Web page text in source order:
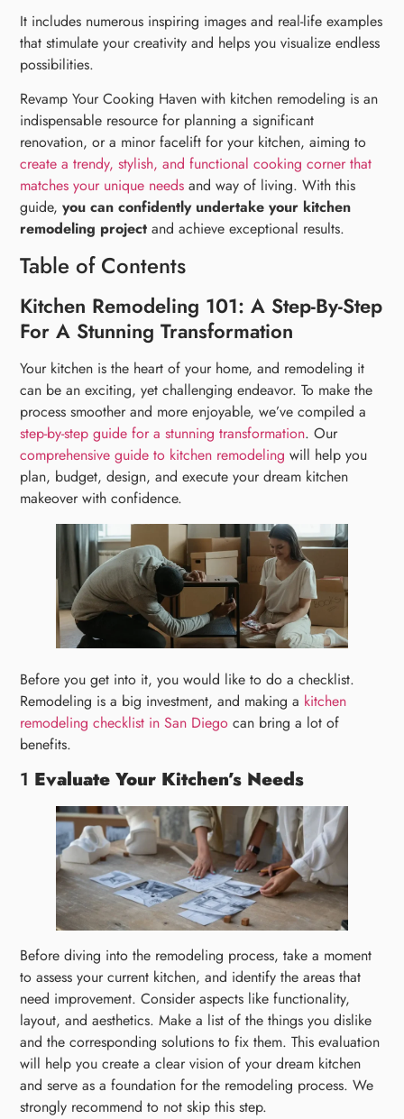
It includes numerous inspiring images and real-life examples
that stimulate your creativity and helps you visualize endless
possibilities.
Revamp Your Cooking Haven with kitchen remodeling is an
indispensable resource for planning a significant
renovation, or a minor facelift for your kitchen, aiming to
create a trendy, stylish, and functional cooking corner that
matches your unique needs and way of living. With this
guide,you can confidently undertake your kitchen
remodeling project and achieve exceptional results.
Table of Contents
Kitchen Remodeling 101: A Step-By-Step
For A Stunning Transformation
Your kitchen is the heart of your home, and remodeling it
can be an exciting, yet challenging endeavor. To make the
process smoother and more enjoyable, we’ve compiled a
step-by-step guide for a stunning transformation. Our
comprehensive guide to kitchen remodeling will help you
plan, budget, design, and execute your dream kitchen
makeover with confidence.
Before you get into it, you would like to do a checklist.
Remodeling is a big investment, and making a kitchen
remodeling checklist in San Diego can bring a lot of
benefits.
1 Evaluate Your Kitchen’s Needs
Before diving into the remodeling process, take a moment
to assess your current kitchen, and identify the areas that
need improvement. Consider aspects like functionality,
layout, and aesthetics. Make a list of the things you dislike
and the corresponding solutions to fix them. This evaluation
will help you create a clear vision of your dream kitchen
and serve as a foundation for the remodeling process. We
strongly recommend to not skip this step.